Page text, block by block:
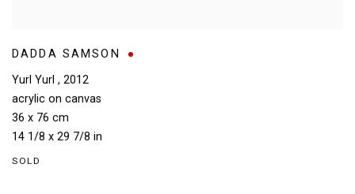
DADDA SAMSON
Yurl Yurl , 2012
acrylic on canvas
36 x 76 cm
14 1/8 x 29 7/8 in
SOLD